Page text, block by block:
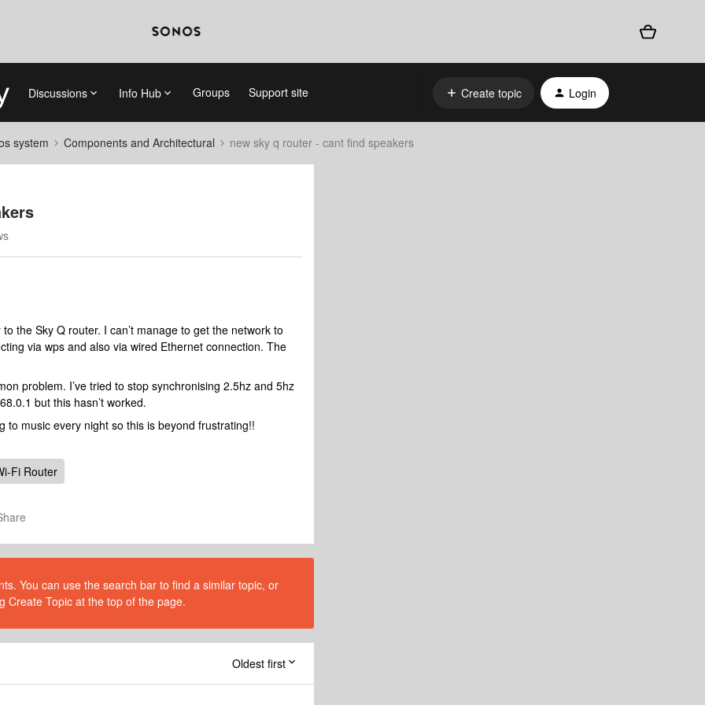
Discussions Info Hub Groups Support site Create topic Login
system Components and Architectural new sky q router - cant find speakers
the Sky Q router. I can’t manage to get the network to
via wps and also via wired Ethernet connection. The
problem. I’ve tried to stop synchronising 2.5hz and 5hz
but this hasn’t worked.
to music every night so this is beyond frustrating!!
Fi Router
You can use the search bar to find a similar topic, or
Create Topic at the top of the page.
Oldest first